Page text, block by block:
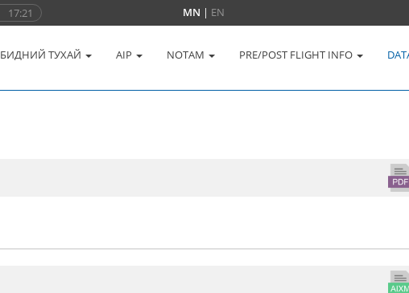
17:21 MN | EN
БИДНИЙ ТУХАЙ AIP NOTAM PRE/POST FLIGHT INFO